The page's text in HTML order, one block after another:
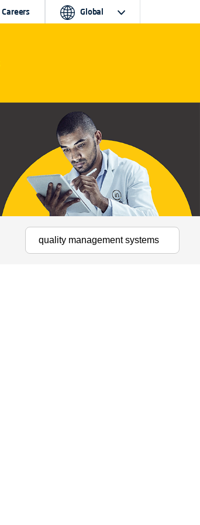
Careers Global